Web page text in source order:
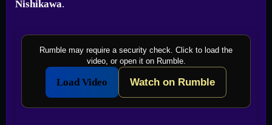
Nishikawa.
Rumble may require a security check. Click to load the
video, or open it on Rumble.
Load Video Watch on Rumble